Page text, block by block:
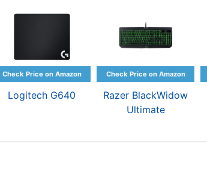
Logitech G640
Razer BlackWidow
Ultimate